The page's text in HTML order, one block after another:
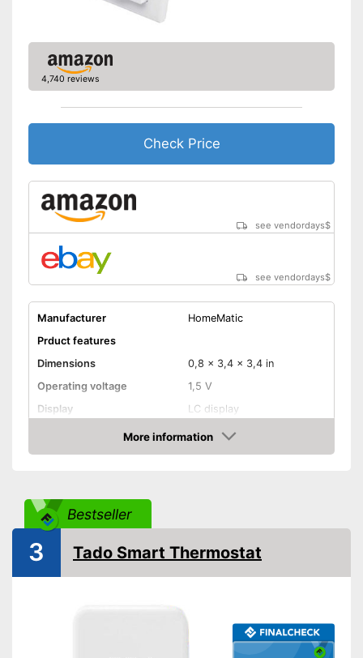
4,740 reviews
Check Price
see vendordays$
see vendordays$
Manufacturer
HomeMatic
Prduct features
Dimensions
0,8 x 3,4 x 3,4 in
Operating voltage
1,5 V
Display
LC display
Flush mounting, Adhesive
tape, Screws, Surface-
mounted
Anti-freeze protection
Control
WLAN capable
App
Easy to control with through
More information
Check Price
Bestseller
3 Tado Smart Thermostat